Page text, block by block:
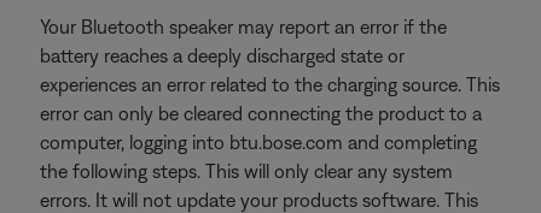
Your Bluetooth speaker may report an error if the
battery reaches a deeply discharged state or
experiences an error related to the charging source. This
error can only be cleared connecting the product to a
computer, logging into btu.bose.com and completing
the following steps. This will only clear any system
errors. It will not update your products software. This